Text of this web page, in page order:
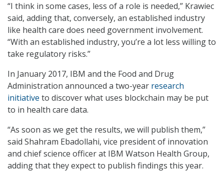
“I think in some cases, less of a role is needed,” Krawiec
said, adding that, conversely, an established industry
like health care does need government involvement.
“With an established industry, you’re a lot less willing to
take regulatory risks.”
In January 2017, IBM and the Food and Drug
Administration announced a two-year research
initiative to discover what uses blockchain may be put
to in health care data.
“As soon as we get the results, we will publish them,”
said Shahram Ebadollahi, vice president of innovation
and chief science officer at IBM Watson Health Group,
adding that they expect to publish findings this year.